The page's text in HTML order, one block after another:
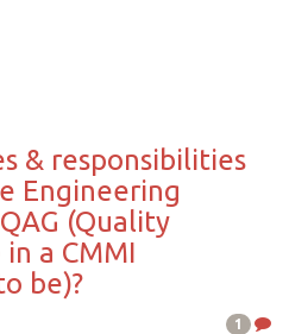
& responsibilities
Engineering
(Quality
a CMMI
be)?
1